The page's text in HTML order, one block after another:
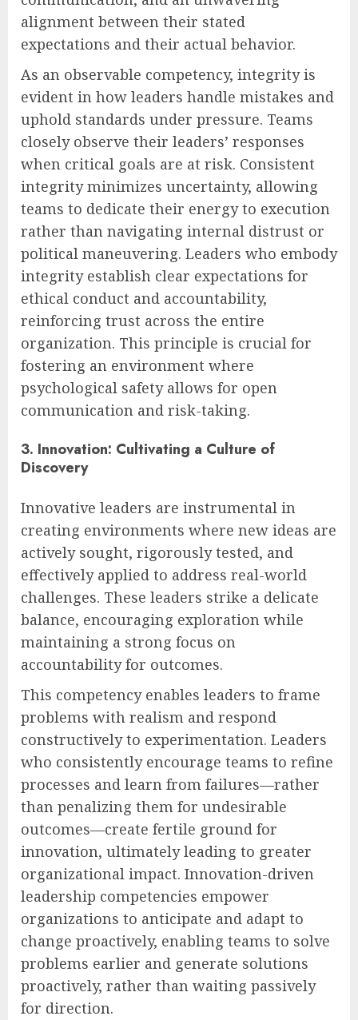
alignment between their stated
expectations and their actual behavior.
As an observable competency, integrity is
evident in how leaders handle mistakes and
uphold standards under pressure. Teams
closely observe their leaders’ responses
when critical goals are at risk. Consistent
integrity minimizes uncertainty, allowing
teams to dedicate their energy to execution
rather than navigating internal distrust or
political maneuvering. Leaders who embody
integrity establish clear expectations for
ethical conduct and accountability,
reinforcing trust across the entire
organization. This principle is crucial for
fostering an environment where
psychological safety allows for open
communication and risk-taking.
3. Innovation: Cultivating a Culture of
Discovery
Innovative leaders are instrumental in
creating environments where new ideas are
actively sought, rigorously tested, and
effectively applied to address real-world
challenges. These leaders strike a delicate
balance, encouraging exploration while
maintaining a strong focus on
accountability for outcomes.
This competency enables leaders to frame
problems with realism and respond
constructively to experimentation. Leaders
who consistently encourage teams to refine
processes and learn from failures—rather
than penalizing them for undesirable
outcomes—create fertile ground for
innovation, ultimately leading to greater
organizational impact. Innovation-driven
leadership competencies empower
organizations to anticipate and adapt to
change proactively, enabling teams to solve
problems earlier and generate solutions
proactively, rather than waiting passively
for direction.